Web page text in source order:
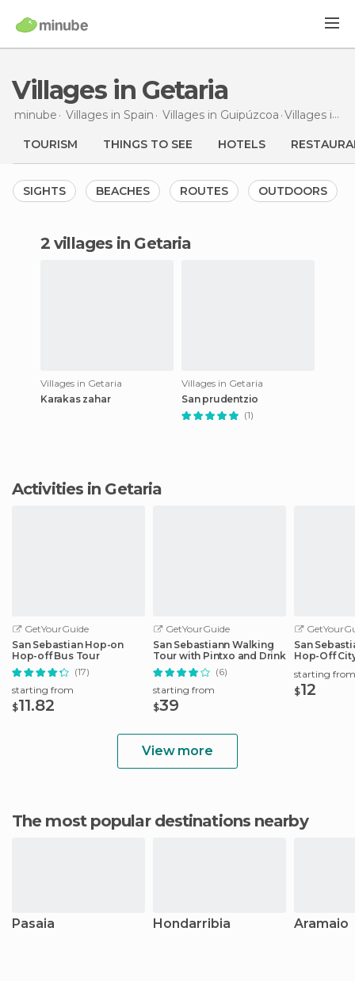
Villages in Getaria
minube Villages in Spain Villages in Guipúzcoa Villages in Getaria
TOURISM THINGS TO SEE HOTELS
SIGHTS BEACHES ROUTES OUTDOORS
2 villages in Getaria
Villages in Getaria
Karakas zahar
Villages in Getaria
San prudentzio
(1)
Activities in Getaria
GetYourGuide
San Sebastian Hop-on
Hop-off Bus Tour
(17)
starting from
$11.82
GetYourGuide
San Sebastiann Walking
Tour with Pintxo and Drink
(6)
starting from
$39
San
Hop-Off
starting from
$12
View more
The most popular destinations nearby
Pasaia Hondarribia Aramaio